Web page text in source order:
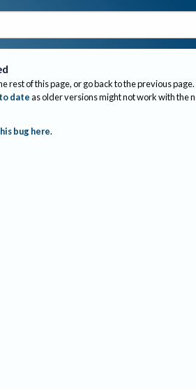
rest of this page, or go back to the previous page.
dateas older versions might not work with the
bug here.